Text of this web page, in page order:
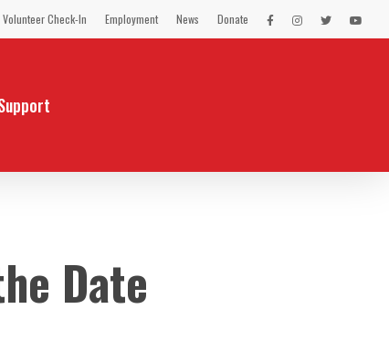
Volunteer Check-In Employment News Donate
LEX
Facebook
LEX
Instagram
LEX
TwitterYou
Date